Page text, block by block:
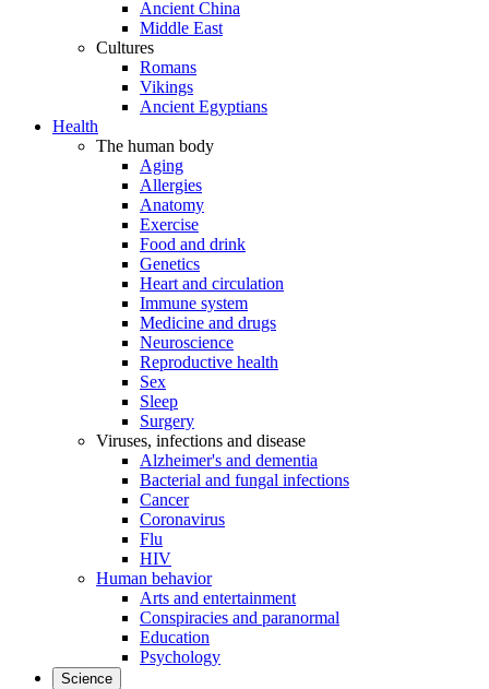
Ancient China
Middle East
Cultures
Romans
Vikings
Ancient Egyptians
Health
The human body
Aging
Allergies
Anatomy
Exercise
Food and drink
Genetics
Heart and circulation
Immune system
Medicine and drugs
Neuroscience
Reproductive health
Sex
Sleep
Surgery
Viruses, infections and disease
Alzheimer's and dementia
Bacterial and fungal infections
Cancer
Coronavirus
Flu
HIV
Human behavior
Arts and entertainment
Conspiracies and paranormal
Education
Psychology
Science